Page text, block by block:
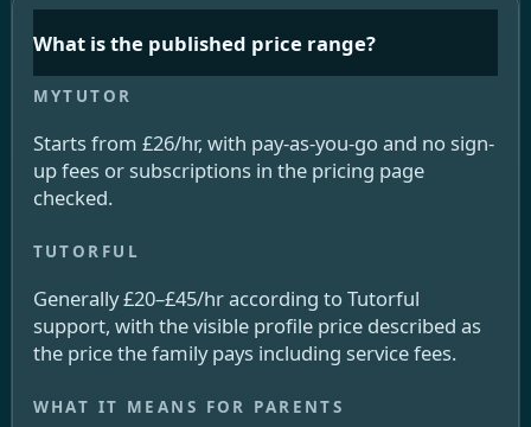
What is the published price range?
Starts from £26/hr, with pay-as-you-go and no sign-
up fees or subscriptions in the pricing page
checked.
Generally £20–£45/hr according to Tutorful
support, with the visible profile price described as
the price the family pays including service fees.